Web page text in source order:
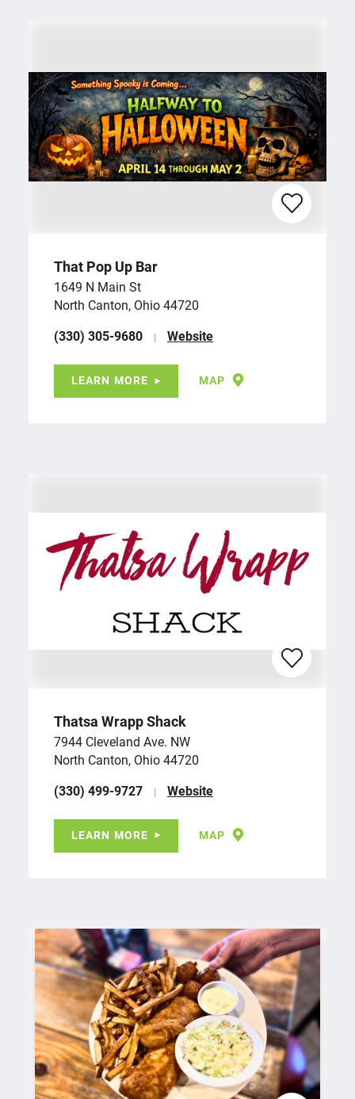
That Pop Up Bar
1649 N Main St
North Canton, Ohio 44720
(330) 305-9680
Website
LEARN MORE MAP
Thatsa Wrapp Shack
7944 Cleveland Ave. NW
North Canton, Ohio 44720
(330) 499-9727
Website
LEARN MORE MAP